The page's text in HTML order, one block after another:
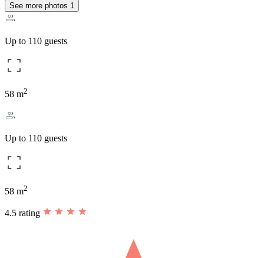
See more photos 1
Up to 110 guests
58 m2
Up to 110 guests
58 m2
4.5 rating